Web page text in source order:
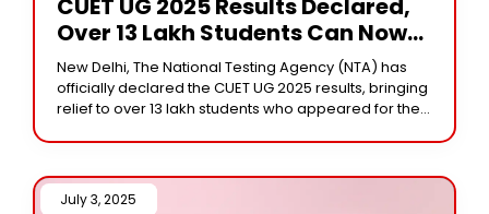
CUET UG 2025 Results Declared,
Over 13 Lakh Students Can Now
Check Scores
New Delhi, The National Testing Agency (NTA) has
officially declared the CUET UG 2025 results, bringing
relief to over 13 lakh students who appeared for the
July 3, 2025 /